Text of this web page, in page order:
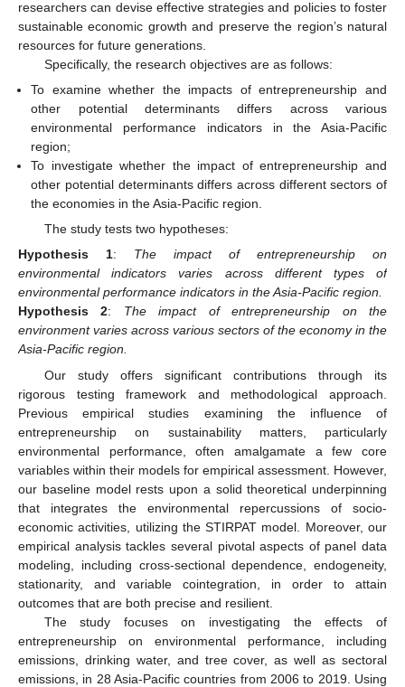
researchers can devise effective strategies and policies to foster
sustainable economic growth and preserve the region’s natural
resources for future generations.
Specifically, the research objectives are as follows:
To examine whether the impacts of entrepreneurship and
other potential determinants differs across various
environmental performance indicators in the Asia-Pacific
region;
To investigate whether the impact of entrepreneurship and
other potential determinants differs across different sectors of
the economies in the Asia-Pacific region.
The study tests two hypotheses:
Hypothesis 1: The impact of entrepreneurship on
environmental indicators varies across different types of
environmental performance indicators in the Asia-Pacific region.
Hypothesis 2: The impact of entrepreneurship on the
environment varies across various sectors of the economy in the
Asia-Pacific region.
Our study offers significant contributions through its
rigorous testing framework and methodological approach.
Previous empirical studies examining the influence of
entrepreneurship on sustainability matters, particularly
environmental performance, often amalgamate a few core
variables within their models for empirical assessment. However,
our baseline model rests upon a solid theoretical underpinning
that integrates the environmental repercussions of socio-
economic activities, utilizing the STIRPAT model. Moreover, our
empirical analysis tackles several pivotal aspects of panel data
modeling, including cross-sectional dependence, endogeneity,
stationarity, and variable cointegration, in order to attain
outcomes that are both precise and resilient.
The study focuses on investigating the effects of
entrepreneurship on environmental performance, including
emissions, drinking water, and tree cover, as well as sectoral
emissions, in 28 Asia-Pacific countries from 2006 to 2019. Using